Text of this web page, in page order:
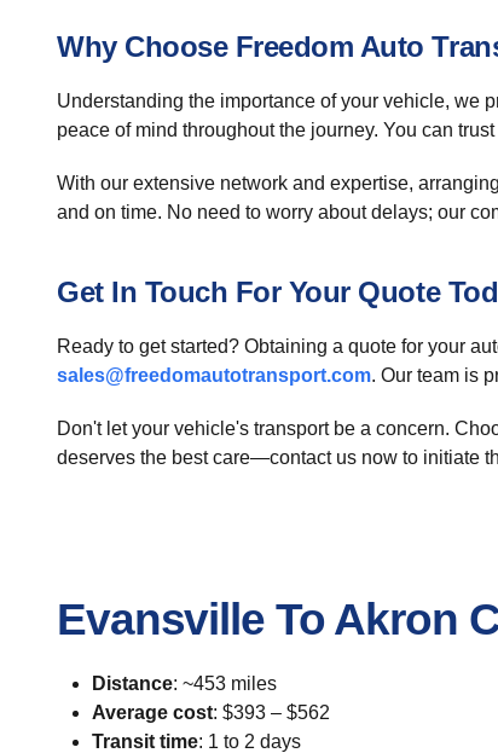
Why Choose Freedom Auto
Understanding the importance of your vehicle, we
peace of mind throughout the journey. You can
With our extensive network and expertise,
and on time. No need to worry about delays; our
Get In Touch For Your Quote
Ready to get started? Obtaining a quote for your
sales@freedomautotransport.com. Our team is
Don't let your vehicle's transport be a concern.
deserves the best care—contact us now to initiate
Evansville To Akron
Distance: ~453 miles
Average cost: $393 – $562
Transit time: 1 to 2 days